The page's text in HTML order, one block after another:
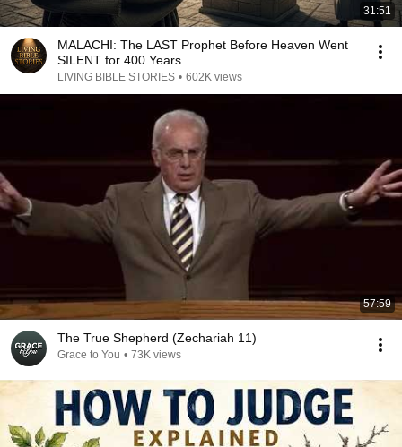
31:51
MALACHI: The LAST Prophet Before Heaven Went
SILENT for 400 Years
LIVING BIBLE STORIES • 602K views
57:59
The True Shepherd (Zechariah 11)
Grace to You • 73K views